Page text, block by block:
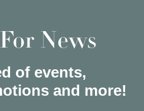
News
of events,
and more!